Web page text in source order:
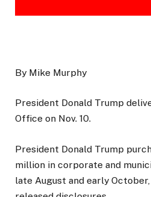
By Mike Murphy
President Donald Trump
Office on Nov. 10.
President Donald Trump
million in corporate and
late August and early